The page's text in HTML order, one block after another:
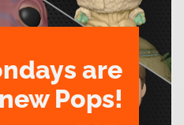
are
Pops!